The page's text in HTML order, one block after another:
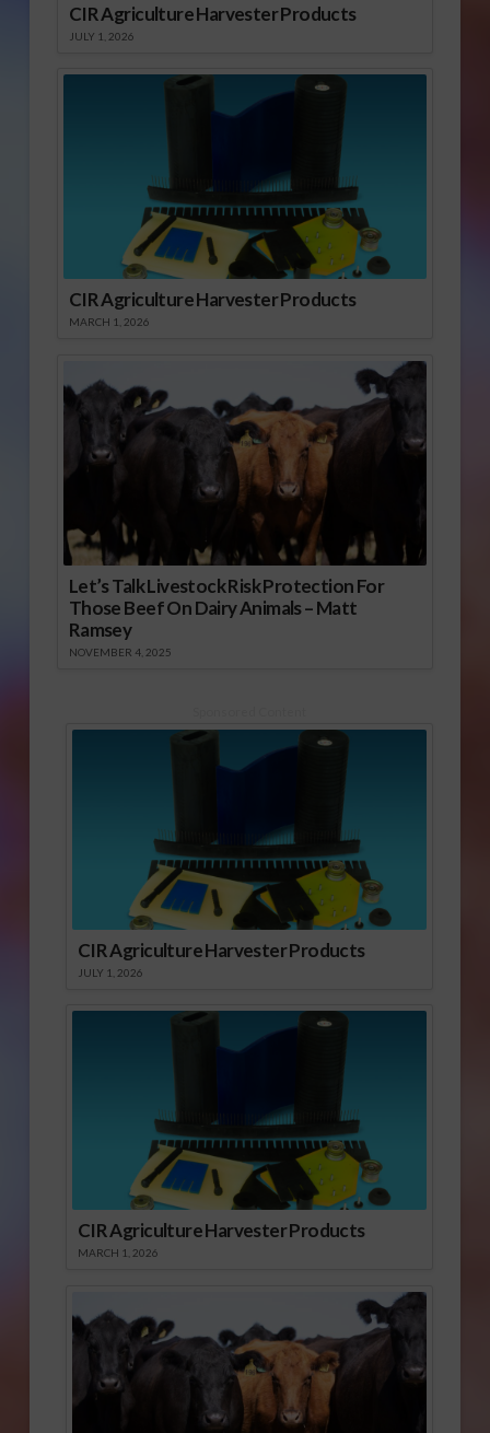
CIR Agriculture Harvester Products
JULY 1, 2026
CIR Agriculture Harvester Products
MARCH 1, 2026
Let’s Talk Livestock Risk Protection For
Those Beef On Dairy Animals – Matt
Ramsey
NOVEMBER 4, 2025
CIR Agriculture Harvester Products
JULY 1, 2026
CIR Agriculture Harvester Products
MARCH 1, 2026